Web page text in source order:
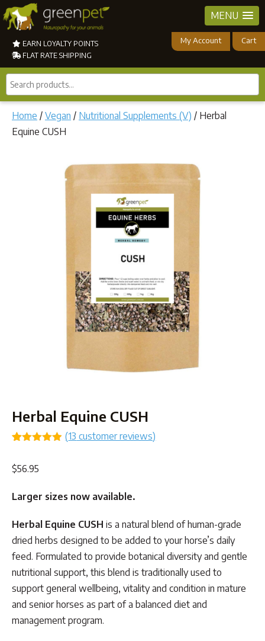
MENU
EARN LOYALTY POINTS
FLAT RATE SHIPPING
My Account Cart
Search
products...
Home / Vegan / Nutritional Supplements (V) / Herbal
Equine CUSH
Herbal Equine CUSH
based on
(13 customer reviews)
$56.95
Larger sizes now available.
Herbal Equine CUSH is a natural blend of human-grade
dried herbs designed to be added to your horse’s daily
feed. Formulated to provide botanical diversity and gentle
nutritional support, this blend is traditionally used to
support general wellbeing, vitality and condition in mature
and senior horses as part of a balanced diet and
management program.